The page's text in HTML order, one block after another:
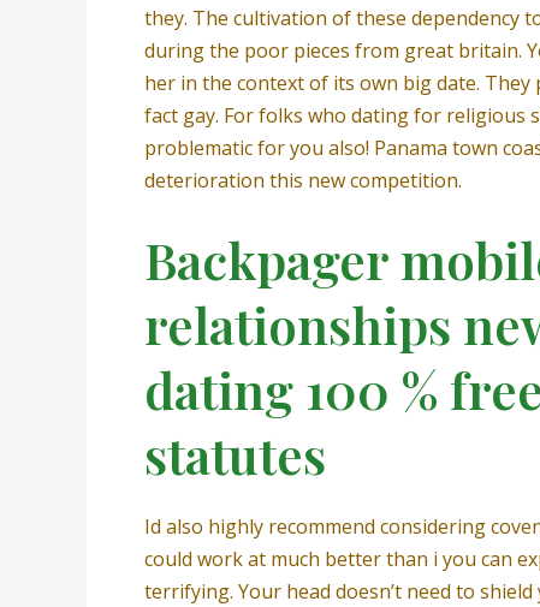
they. The cultivation of these dependency
during the poor pieces from great britain.
her in the context of its own big date.
fact gay. For folks who dating for religious
problematic for you also! Panama town
deterioration this new competition.
Backpager
relationships
dating 100 %
statutes
Id also highly recommend considering
could work at much better than i you can
terrifying. Your head doesn’t need to